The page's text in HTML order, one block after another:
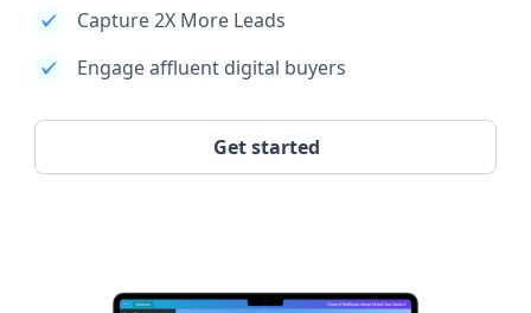
Capture 2X More Leads
Engage affluent digital buyers
Get started